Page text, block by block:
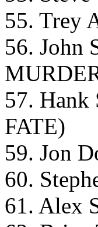
55. Trey
56. John
57. Hank
FATE)
59. Jon
60.
61. Alex